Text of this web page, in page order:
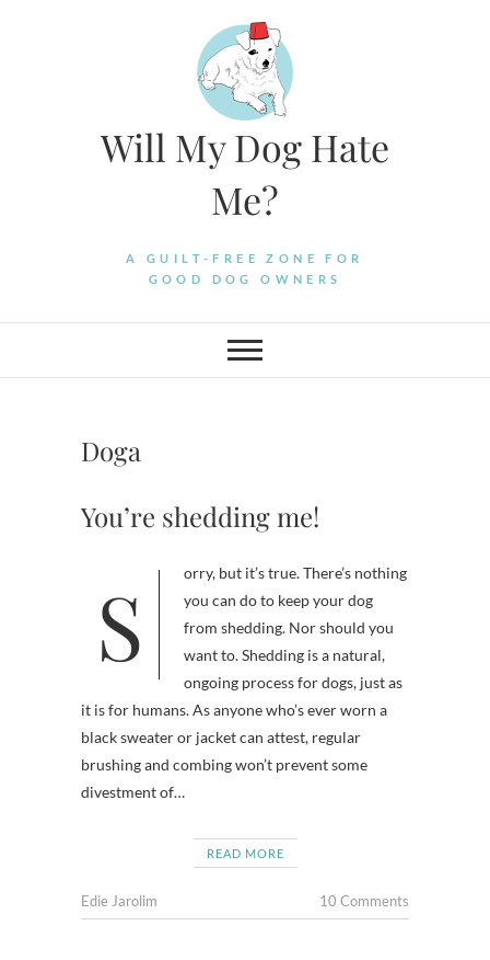
Will My Dog Hate
Me?
A GUILT-FREE ZONE FOR
GOOD DOG OWNERS
Doga
You’re shedding me!
Sorry, but it’s true. There’s nothing
you can do to keep your dog
from shedding. Nor should you
want to. Shedding is a natural,
ongoing process for dogs, just as
it is for humans. As anyone who’s ever worn a
black sweater or jacket can attest, regular
brushing and combing won’t prevent some
divestment of…
READ MORE
Edie Jarolim 10 Comments